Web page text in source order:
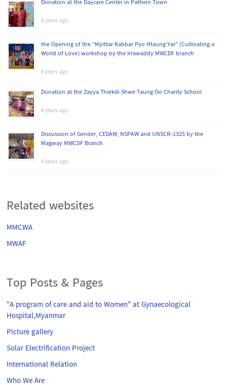
Donation at the Daycare Center in Pathein Town
4 years ago
the Opening of the “Myittar Kabbar Pyo Htaung Yar” (Cultivating a
World of Love) workshop by the Irrawaddy MWCDF branch
4 years ago
Donation at the Zayya Thiekdi Shwe Taung Oo Charity School
4 years ago
Discussion of Gender, CEDAW, NSPAW and UNSCR-1325 by the
Magway MWCDF Branch
4 years ago
Related websites
MMCWA
MWAF
Top Posts & Pages
“A program of care and aid to Women” at Gynaecological
Hospital,Myanmar
Picture gallery
Solar Electrification Project
International Relation
Who We Are